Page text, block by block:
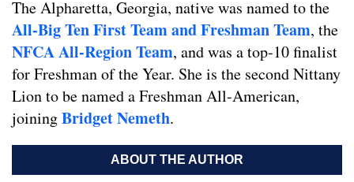
The Alpharetta, Georgia, native was named to the
All-Big Ten First Team and Freshman Team, the
NFCA All-Region Team, and was a top-10 finalist
for Freshman of the Year. She is the second Nittany
Lion to be named a Freshman All-American,
joiningBridget Nemeth.
ABOUT THE AUTHOR